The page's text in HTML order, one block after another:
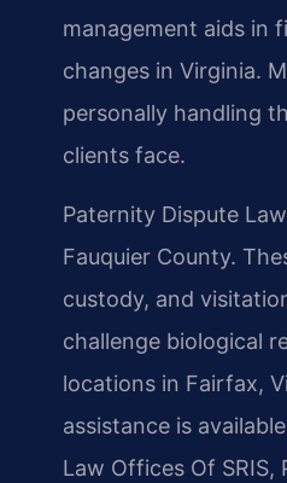
management aids in
changes in Virginia.
personally handling
clients face.
Paternity Dispute
Fauquier County.
custody, and
challenge biological
locations in Fairfax,
assistance is
Law Offices Of SRIS,